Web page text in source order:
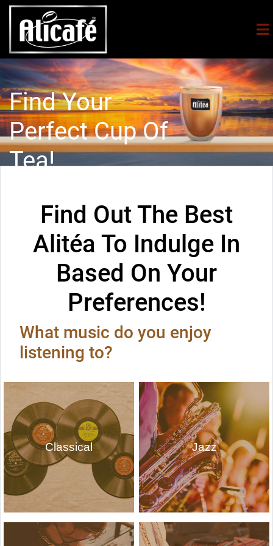
Find Your
Perfect Cup Of
Tea!
Find Out The Best
Alitéa To Indulge In
Based On Your
Preferences!
What music do you enjoy
listening to?
Classical Jazz